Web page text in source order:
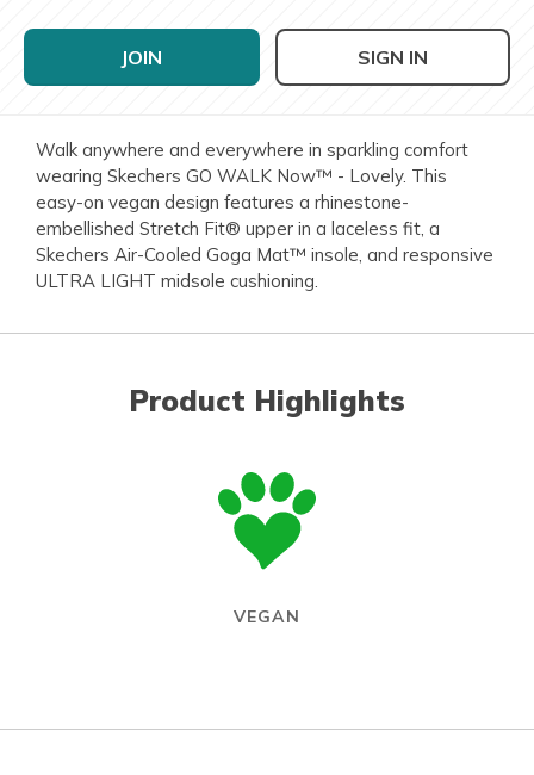
JOIN SIGN IN
Walk anywhere and everywhere in sparkling comfort
wearing Skechers GO WALK Now™ - Lovely. This
easy-on vegan design features a rhinestone-
embellished Stretch Fit® upper in a laceless fit, a
Skechers Air-Cooled Goga Mat™ insole, and responsive
ULTRA LIGHT midsole cushioning.
Product Highlights
VEGAN